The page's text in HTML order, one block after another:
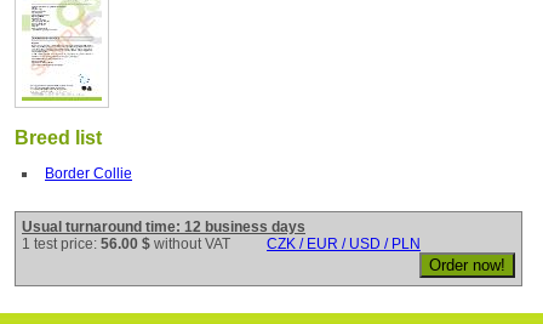
Breed list
Border Collie
Usual turnaround time: 12 business days
1 test price: 56.00 $ without VAT CZK / EUR / USD / PLN